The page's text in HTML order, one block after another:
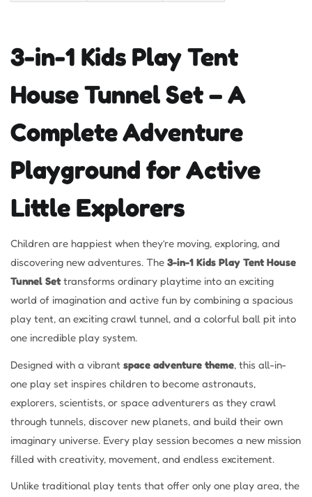
3-in-1 Kids Play Tent
House Tunnel Set – A
Complete Adventure
Playground for Active
Little Explorers
Children are happiest when they’re moving, exploring, and
discovering new adventures. The 3-in-1 Kids Play Tent House
Tunnel Settransforms ordinary playtime into an exciting
world of imagination and active fun by combining a spacious
play tent, an exciting crawl tunnel, and a colorful ball pit into
one incredible play system.
Designed with a vibrant space adventure theme, this all-in-
one play set inspires children to become astronauts,
explorers, scientists, or space adventurers as they crawl
through tunnels, discover new planets, and build their own
imaginary universe. Every play session becomes a new mission
filled with creativity, movement, and endless excitement.
Unlike traditional play tents that offer only one play area, the